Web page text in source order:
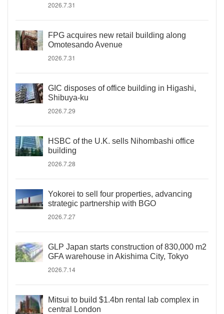
2026.7.31
FPG acquires new retail building along
Omotesando Avenue
2026.7.31
GIC disposes of office building in Higashi,
Shibuya-ku
2026.7.29
HSBC of the U.K. sells Nihombashi office
building
2026.7.28
Yokorei to sell four properties, advancing
strategic partnership with BGO
2026.7.27
GLP Japan starts construction of 830,000 m2
GFA warehouse in Akishima City, Tokyo
2026.7.14
Mitsui to build $1.4bn rental lab complex in
central London